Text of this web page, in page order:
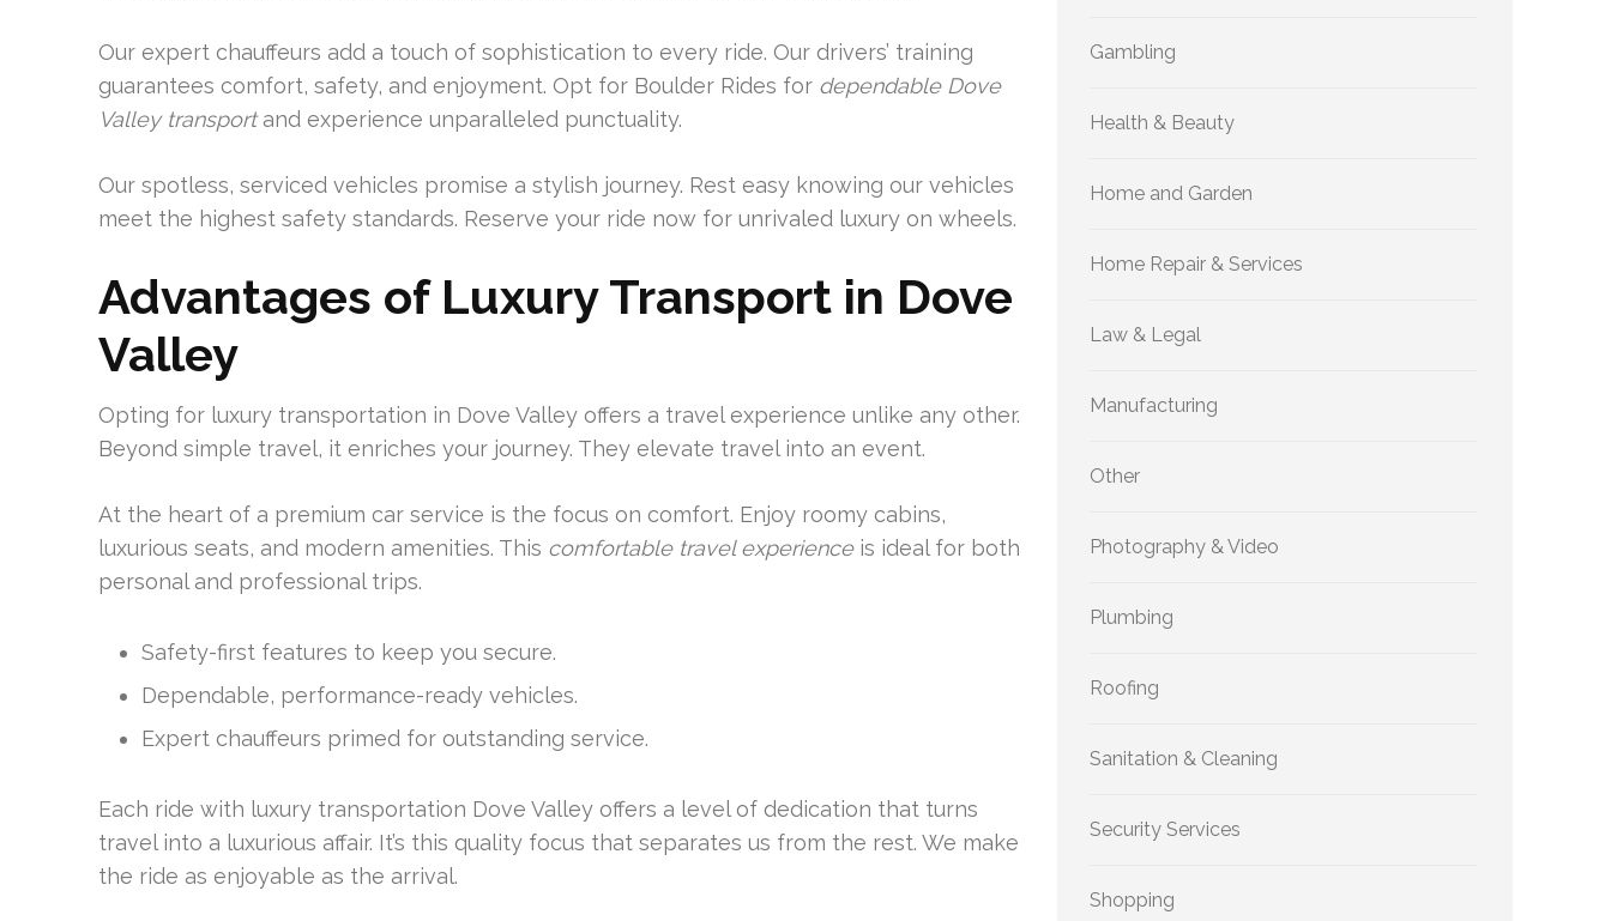
Our expert chauffeurs add a touch of sophistication to every ride. Our drivers’ training
guarantees comfort, safety, and enjoyment. Opt for Boulder Rides for dependable Dove
Valley transportand experience unparalleled punctuality.
Our spotless, serviced vehicles promise a stylish journey. Rest easy knowing our vehicles
meet the highest safety standards. Reserve your ride now for unrivaled luxury on wheels.
Advantages of Luxury Transport in Dove
Valley
Opting for luxury transportation in Dove Valley offers a travel experience unlike any other.
Beyond simple travel, it enriches your journey. They elevate travel into an event.
At the heart of a premium car service is the focus on comfort. Enjoy roomy cabins,
luxurious seats, and modern amenities. This comfortable travel experienceis ideal for both
personal and professional trips.
Safety-first features to keep you secure.
Dependable, performance-ready vehicles.
Expert chauffeurs primed for outstanding service.
Each ride with luxury transportation Dove Valley offers a level of dedication that turns
travel into a luxurious affair. It’s this quality focus that separates us from the rest. We make
the ride as enjoyable as the arrival.
Gambling
Health & Beauty
Home and Garden
Home Repair & Services
Law & Legal
Manufacturing
Other
Photography & Video
Plumbing
Roofing
Sanitation & Cleaning
Security Services
Shopping